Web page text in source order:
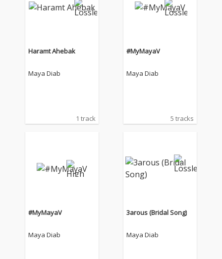
Haramt Ahebak
Maya Diab
1 track
#MyMayaV
Maya Diab
5 tracks
#MyMayaV
Maya Diab
3arous (Bridal Song)
Maya Diab